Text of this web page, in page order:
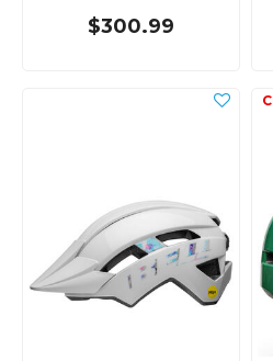
$300.99